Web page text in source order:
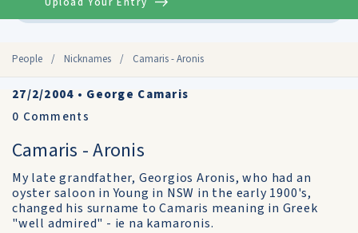
People / Nicknames / Camaris - Aronis
27/2/2004 • George Camaris
0 Comments
Camaris - Aronis
My late grandfather, Georgios Aronis, who had an
oyster saloon in Young in NSW in the early 1900's,
changed his surname to Camaris meaning in Greek
"well admired" - ie na kamaronis.